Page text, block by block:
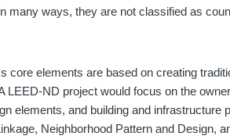
many ways, they are not classified as
core elements are based on creating
LEED-ND project would focus on the
elements, and building and infrastructure
Neighborhood Pattern and Design,